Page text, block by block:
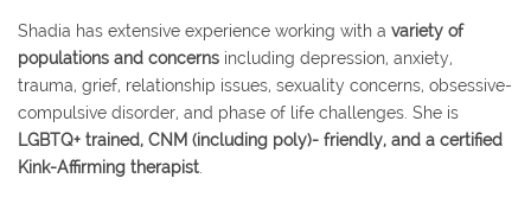
Shadia has extensive experience working with a variety of
populations and concerns including depression, anxiety,
trauma, grief, relationship issues, sexuality concerns, obsessive-
compulsive disorder, and phase of life challenges. She is
LGBTQ+ trained, CNM (including poly)- friendly, and a certified
Kink-Affirming therapist